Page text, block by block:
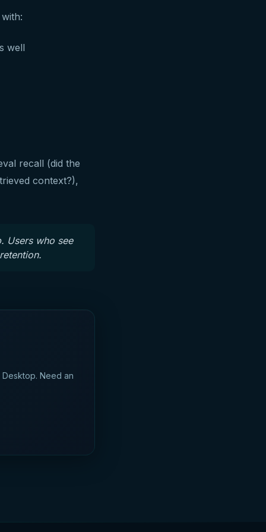
well
recall (did the
context?),
Users who see
Need an